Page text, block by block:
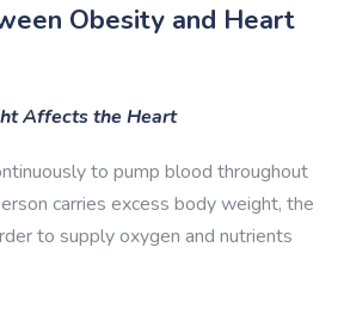
Obesity and Heart
Affects the Heart
to pump blood throughout
carries excess body weight, the
to supply oxygen and nutrients